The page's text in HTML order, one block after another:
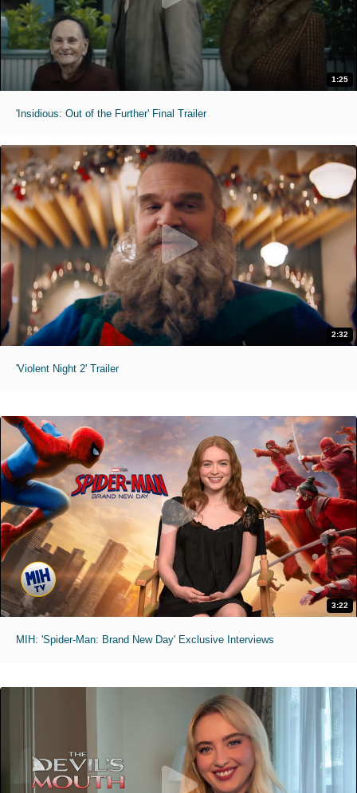
1:25
'Insidious: Out of the Further' Final Trailer
2:32
'Violent Night 2' Trailer
3:22
MIH: 'Spider-Man: Brand New Day' Exclusive Interviews